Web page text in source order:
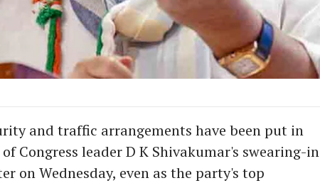
and traffic arrangements have been put in
Congress leader D K Shivakumar's swearing-in
on Wednesday, even as the party's top